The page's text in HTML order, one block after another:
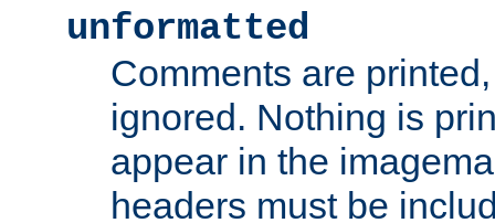
unformatted
Comments are
ignored. Nothing is
appear in the
headers must be